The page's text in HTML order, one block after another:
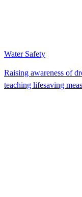
Water Safety
Raising awareness of
teaching lifesaving